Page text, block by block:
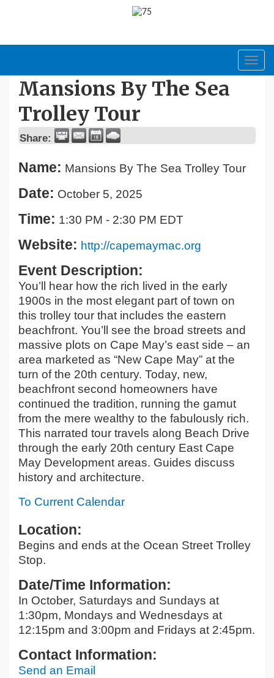
Mansions By The Sea
Trolley Tour
Share:
Name: Mansions By The Sea Trolley Tour
Date: October 5, 2025
Time: 1:30 PM - 2:30 PM EDT
Website: http://capemaymac.org
Event Description:
You’ll hear how the rich lived in the early
1900s in the most elegant part of town on
this trolley tour that includes the eastern
beachfront. You’ll see the broad streets and
massive plots on Cape May’s east side – an
area marketed as “New Cape May” at the
turn of the 20th century. Today, new,
beachfront second homeowners have
continued the tradition, running the gamut
from the mere wealthy to the fabulously rich.
This narrated tour travels along Beach Drive
through the early 20th century East Cape
May Development areas. Guides discuss
history and architecture.
To Current Calendar
Location:
Begins and ends at the Ocean Street Trolley
Stop.
Date/Time Information:
In October, Saturdays and Sundays at
1:30pm, Mondays and Wednesdays at
12:15pm and 3:00pm and Fridays at 2:45pm.
Contact Information:
Send an Email